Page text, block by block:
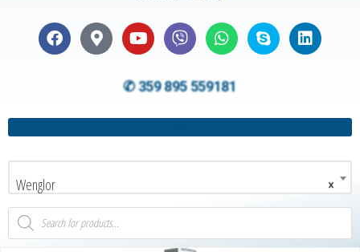
✆ 359 895 559181
×
Wenglor